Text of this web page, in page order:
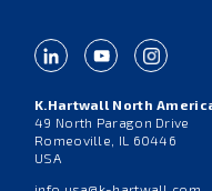
K.Hartwall North
49 North Paragon Drive
Romeoville, IL 60446
USA